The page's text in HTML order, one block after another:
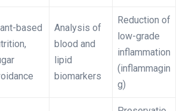
based
Analysis of
blood and
lipid
biomarkers
Reduction of
low-grade
inflammation
(inflammagin
g)